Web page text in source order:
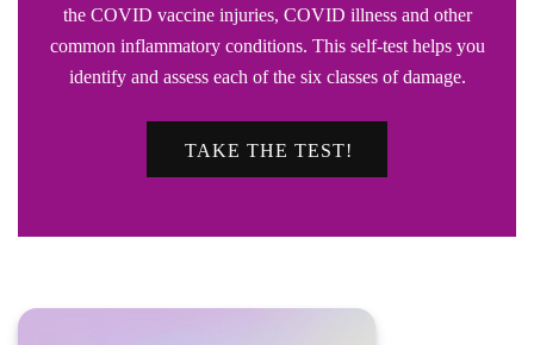
the COVID vaccine injuries, COVID illness and other
common inflammatory conditions. This self-test helps you
identify and assess each of the six classes of damage.
TAKE THE TEST!